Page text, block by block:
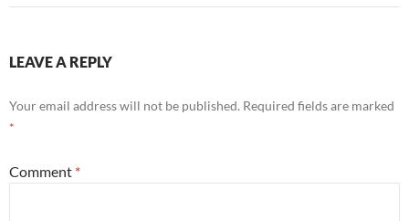
LEAVE A REPLY
Your email address will not be published. Required fields are marked
*
Comment *